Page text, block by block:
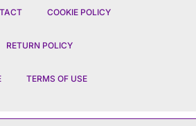
COOKIE POLICY
RETURN POLICY
TERMS OF USE